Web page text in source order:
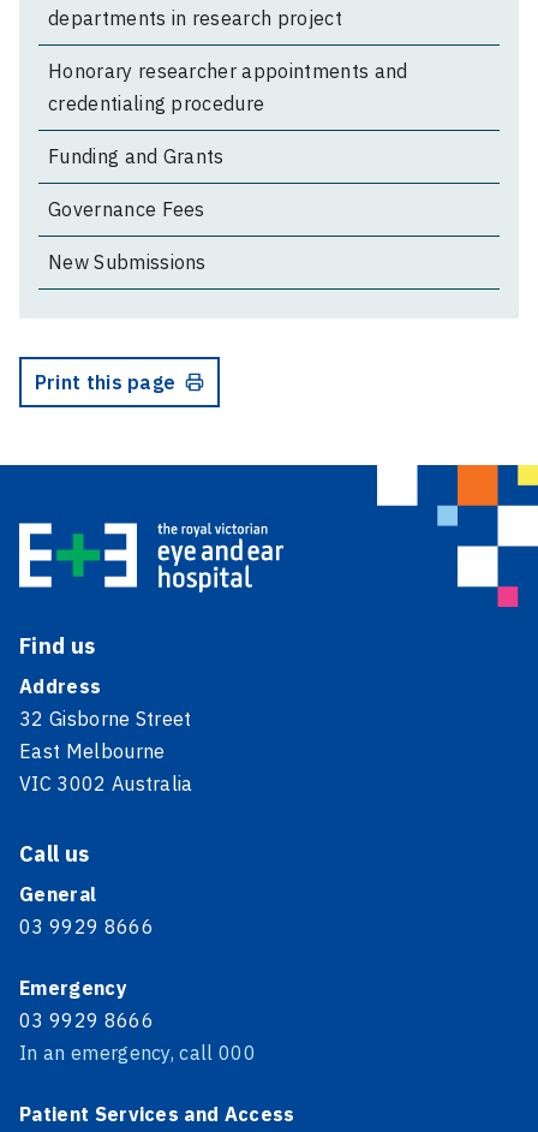
departments in research project
Honorary researcher appointments and
credentialing procedure
Funding and Grants
Governance Fees
New Submissions
Print this page
Find us
Address
32 Gisborne Street
East Melbourne
VIC 3002 Australia
Call us
General
03 9929 8666
Emergency
03 9929 8666
In an emergency, call 000
Patient Services and Access